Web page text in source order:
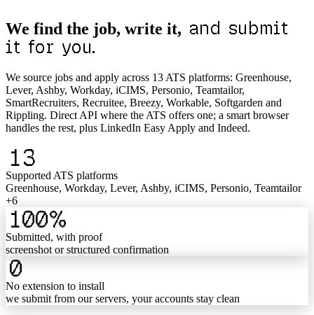
We find the job, write it, and submit
it for you.
We source jobs and apply across 13 ATS platforms: Greenhouse,
Lever, Ashby, Workday, iCIMS, Personio, Teamtailor,
SmartRecruiters, Recruitee, Breezy, Workable, Softgarden and
Rippling. Direct API where the ATS offers one; a smart browser
handles the rest, plus LinkedIn Easy Apply and Indeed.
13
Supported ATS platforms
Greenhouse, Workday, Lever, Ashby, iCIMS, Personio, Teamtailor
+6
100%
Submitted, with proof
screenshot or structured confirmation
0
No extension to install
we submit from our servers, your accounts stay clean